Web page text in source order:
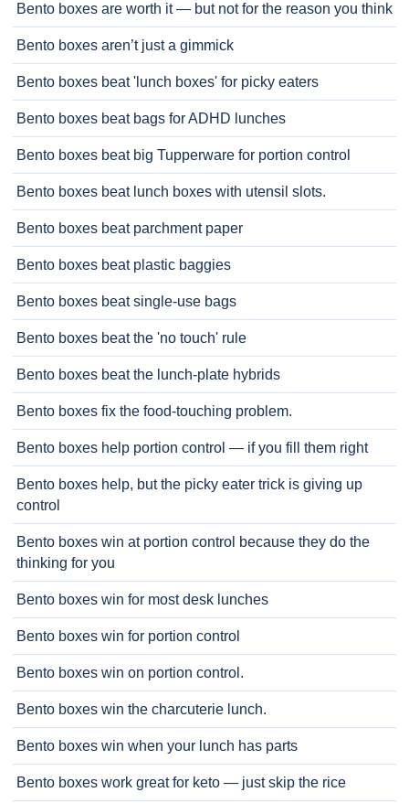
Bento boxes are worth it — but not for the reason you think
Bento boxes aren’t just a gimmick
Bento boxes beat 'lunch boxes' for picky eaters
Bento boxes beat bags for ADHD lunches
Bento boxes beat big Tupperware for portion control
Bento boxes beat lunch boxes with utensil slots.
Bento boxes beat parchment paper
Bento boxes beat plastic baggies
Bento boxes beat single-use bags
Bento boxes beat the 'no touch' rule
Bento boxes beat the lunch-plate hybrids
Bento boxes fix the food-touching problem.
Bento boxes help portion control — if you fill them right
Bento boxes help, but the picky eater trick is giving up
control
Bento boxes win at portion control because they do the
thinking for you
Bento boxes win for most desk lunches
Bento boxes win for portion control
Bento boxes win on portion control.
Bento boxes win the charcuterie lunch.
Bento boxes win when your lunch has parts
Bento boxes work great for keto — just skip the rice